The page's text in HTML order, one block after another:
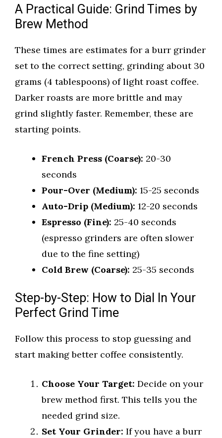
A Practical Guide: Grind Times by
Brew Method
These times are estimates for a burr grinder
set to the correct setting, grinding about 30
grams (4 tablespoons) of light roast coffee.
Darker roasts are more brittle and may
grind slightly faster. Remember, these are
starting points.
French Press (Coarse): 20-30
seconds
Pour-Over (Medium): 15-25 seconds
Auto-Drip (Medium): 12-20 seconds
Espresso (Fine): 25-40 seconds
(espresso grinders are often slower
due to the fine setting)
Cold Brew (Coarse): 25-35 seconds
Step-by-Step: How to Dial In Your
Perfect Grind Time
Follow this process to stop guessing and
start making better coffee consistently.
Choose Your Target: Decide on your
brew method first. This tells you the
needed grind size.
Set Your Grinder: If you have a burr